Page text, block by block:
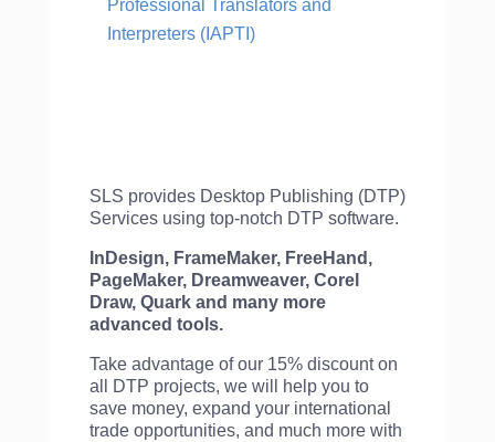
Professional Translators and
Interpreters (IAPTI)
SLS provides Desktop Publishing (DTP)
Services using top-notch DTP software.
InDesign, FrameMaker, FreeHand,
PageMaker, Dreamweaver, Corel
Draw, Quark and many more
advanced tools.
Take advantage of our 15% discount on
all DTP projects, we will help you to
save money, expand your international
trade opportunities, and much more with